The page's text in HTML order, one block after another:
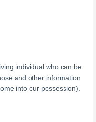
individual who can be
and other information
into our possession).